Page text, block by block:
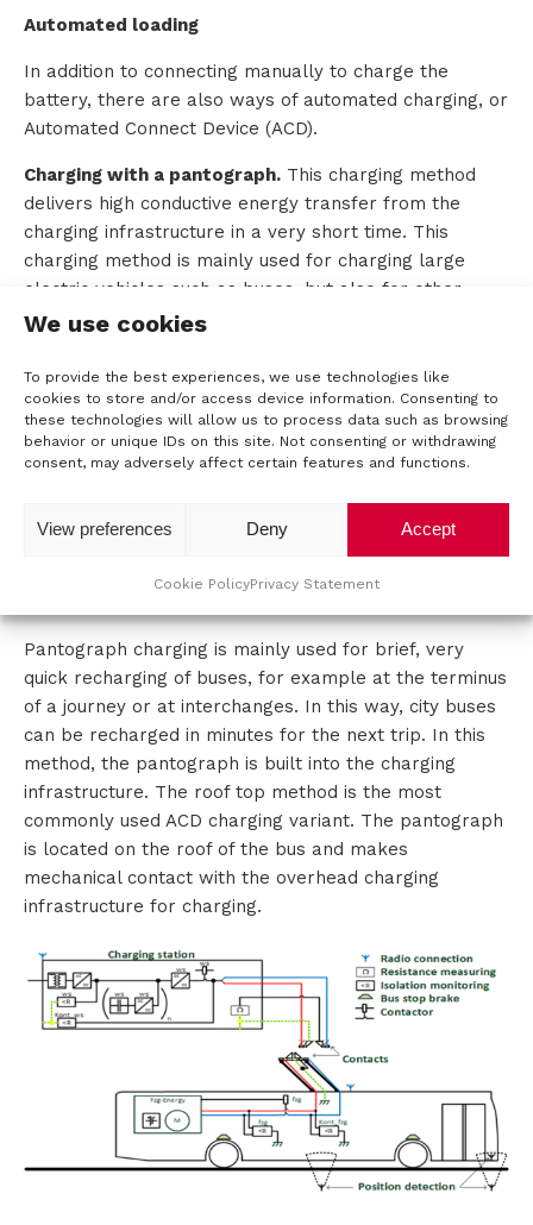
We use cookies
To provide the best experiences, we use technologies like
cookies to store and/or access device information. Consenting to
these technologies will allow us to process data such as browsing
behavior or unique IDs on this site. Not consenting or withdrawing
consent, may adversely affect certain features and functions.
Accept
Deny
View preferences
Cookie PolicyPrivacy Statement
Automated loading
In addition to connecting manually to charge the
battery, there are also ways of automated charging, or
Automated Connect Device (ACD).
Charging with a pantograph. This charging method
delivers high conductive energy transfer from the
charging infrastructure in a very short time. This
charging method is mainly used for charging large
electric vehicles such as buses, but also for other
applications such as E-trucks and port and airport
are already widely used in buses, namely the top-
down pantograph (built into the charging structure)
and the roof-top pantograph (built into the roof).
These systems are available in both AC and DC
1200kW chargers. Communication to position the
vehicle and connect to the charging point is wireless
Pantograph charging is mainly used for brief, very
quick recharging of buses, for example at the terminus
of a journey or at interchanges. In this way, city buses
can be recharged in minutes for the next trip. In this
method, the pantograph is built into the charging
infrastructure. The roof top method is the most
commonly used ACD charging variant. The pantograph
is located on the roof of the bus and makes
mechanical contact with the overhead charging
infrastructure for charging.